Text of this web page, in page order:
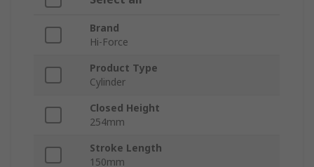
Brand
Hi-Force
Product Type
Cylinder
Closed Height
254mm
Stroke Length
150mm